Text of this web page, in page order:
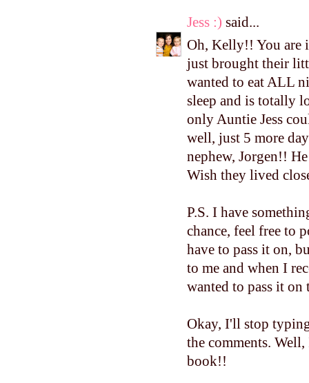
Jess :) said...
Oh, Kelly!! You are
just brought their
wanted to eat ALL
sleep and is totally
only Auntie Jess
well, just 5 more
nephew, Jorgen!!
Wish they lived
P.S. I have
chance, feel free to
have to pass it on,
to me and when I
wanted to pass it
Okay, I'll stop
the comments.
book!!